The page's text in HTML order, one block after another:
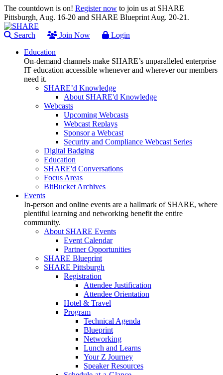
The countdown is on! Register now to join us at SHARE
Pittsburgh, Aug. 16-20 and SHARE Blueprint Aug. 20-21.
Search Join Now
Login
Education
On-demand channels make SHARE’s unparalleled enterprise
IT education accessible whenever and wherever our members
need it.
SHARE’d Knowledge
About SHARE'd Knowledge
Webcasts
Upcoming Webcasts
Webcast Replays
Sponsor a Webcast
Security and Compliance Webcast Series
Digital Badging
Education
SHARE'd Conversations
Focus Areas
BitBucket Archives
Events
In-person and online events are a hallmark of SHARE, where
plentiful learning and networking benefit the entire
community.
About SHARE Events
Event Calendar
Partner Opportunities
SHARE Blueprint
SHARE Pittsburgh
Registration
Attendee Justification
Attendee Orientation
Hotel & Travel
Program
Technical Agenda
Blueprint
Networking
Lunch and Learns
Your Z Journey
Speaker Resources